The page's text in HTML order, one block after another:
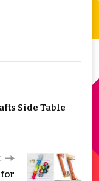
Side Table